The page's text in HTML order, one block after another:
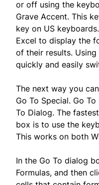
or off using the
Grave Accent. This
key on US
Excel to display the
of their results.
quickly and easily
The next way you
Go To Special. Go
To Dialog. The
box is to use the
This works on both
In the Go To dialog
Formulas, and then